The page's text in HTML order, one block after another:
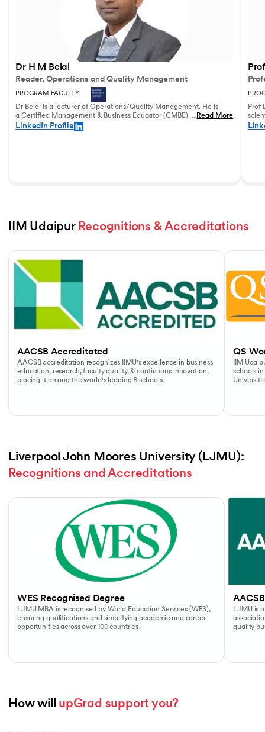
Dr H M Belal
Reader, Operations and Quality Management
PROGRAM FACULTY
Dr Belal is a lecturer of Operations/Quality Management. He is
a Certified Management & Business Educator (CMBE). His
principal research focuses on business operations management
and service innovation.
...Read More
LinkedIn Profile
Prof
IIM Udaipur Recognitions & Accreditations
AACSB Accreditated
AACSB accreditation recognizes IIMU's excellence in business
education, research, faculty quality, & continuous innovation,
placing it among the world's leading B schools.
QS
IIM
schools
Liverpool John Moores University (LJMU):
Recognitions and Accreditations
WES Recognised Degree
LJMU MBA is recognised by World Education Services (WES),
ensuring qualifications and simplifying academic and career
opportunities across over 100 countries
LJMU is
quality
How will upGrad support you?